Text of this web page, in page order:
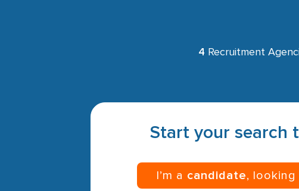
4 Recruitment
Start your search
I’m a candidate,